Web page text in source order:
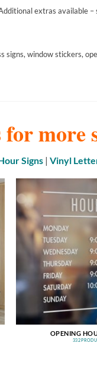
extras available –
signs, window stickers,
more
Signs| Vinyl
OPENING
332